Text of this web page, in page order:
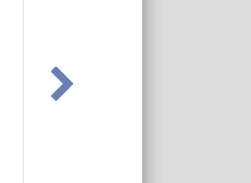
July 28, 2026
Read More